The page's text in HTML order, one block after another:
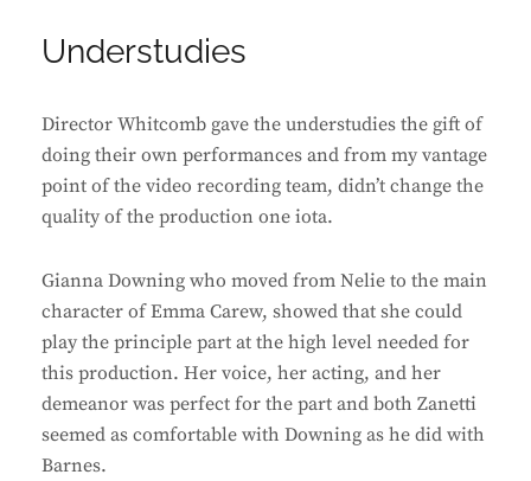
Understudies
Director Whitcomb gave the understudies the gift of
doing their own performances and from my vantage
point of the video recording team, didn’t change the
quality of the production one iota.
Gianna Downing who moved from Nelie to the main
character of Emma Carew, showed that she could
play the principle part at the high level needed for
this production. Her voice, her acting, and her
demeanor was perfect for the part and both Zanetti
seemed as comfortable with Downing as he did with
Barnes.